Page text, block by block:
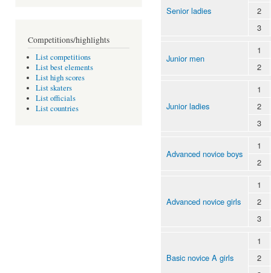
Competitions/highlights
List competitions
List best elements
List high scores
List skaters
List officials
List countries
Senior ladies
2
3
Junior men
1
2
Junior ladies
1
2
3
Advanced novice boys
1
2
Advanced novice girls
1
2
3
Basic novice A girls
1
2